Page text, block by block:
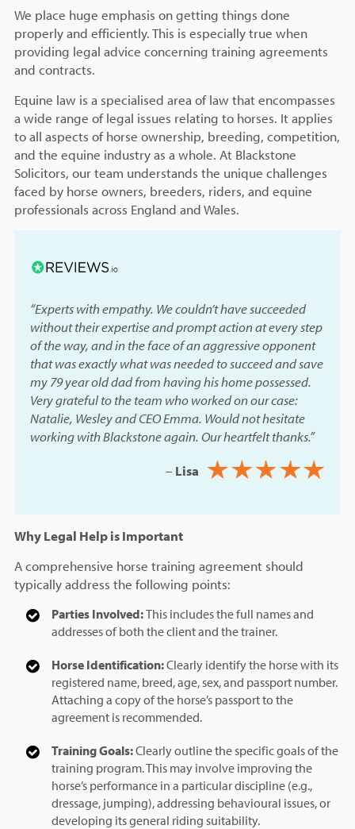
We place huge emphasis on getting things done
properly and efficiently. This is especially true when
providing legal advice concerning training agreements
and contracts.
Equine law is a specialised area of law that encompasses
a wide range of legal issues relating to horses. It applies
to all aspects of horse ownership, breeding, competition,
and the equine industry as a whole. At Blackstone
Solicitors, our team understands the unique challenges
faced by horse owners, breeders, riders, and equine
professionals across England and Wales.
“Experts with empathy. We couldn’t have succeeded
without their expertise and prompt action at every step
of the way, and in the face of an aggressive opponent
that was exactly what was needed to succeed and save
my 79 year old dad from having his home possessed.
Very grateful to the team who worked on our case:
Natalie, Wesley and CEO Emma. Would not hesitate
working with Blackstone again. Our heartfelt thanks.”
– Lisa
Why Legal Help is Important
A comprehensive horse training agreement should
typically address the following points:
Parties Involved:This includes the full names and
addresses of both the client and the trainer.
Horse Identification:Clearly identify the horse with its
registered name, breed, age, sex, and passport number.
Attaching a copy of the horse’s passport to the
agreement is recommended.
Training Goals:Clearly outline the specific goals of the
training program. This may involve improving the
horse’s performance in a particular discipline (e.g.,
dressage, jumping), addressing behavioural issues, or
developing its general riding suitability.